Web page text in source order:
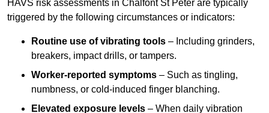
HAVS risk assessments in Chalfont St Peter are typically
triggered by the following circumstances or indicators:
Routine use of vibrating tools – Including grinders,
breakers, impact drills, or tampers.
Worker-reported symptoms – Such as tingling,
numbness, or cold-induced finger blanching.
Elevated exposure levels – When daily vibration